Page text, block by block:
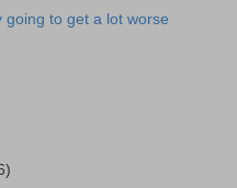
going to get a lot worse